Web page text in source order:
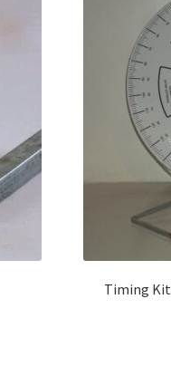
Timing Kit